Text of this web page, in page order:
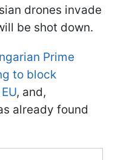
drones invade
be shot down.
Prime
to block
, and,
already found